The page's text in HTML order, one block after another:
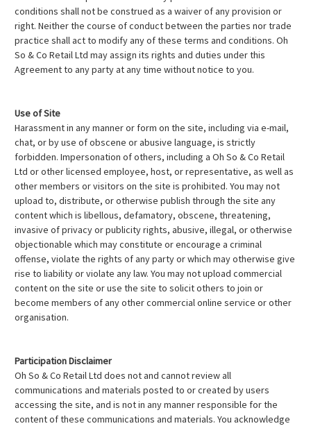
conditions shall not be construed as a waiver of any provision or
right. Neither the course of conduct between the parties nor trade
practice shall act to modify any of these terms and conditions. Oh
So & Co Retail Ltd may assign its rights and duties under this
Agreement to any party at any time without notice to you.
Use of Site
Harassment in any manner or form on the site, including via e-mail,
chat, or by use of obscene or abusive language, is strictly
forbidden. Impersonation of others, including a Oh So & Co Retail
Ltd or other licensed employee, host, or representative, as well as
other members or visitors on the site is prohibited. You may not
upload to, distribute, or otherwise publish through the site any
content which is libellous, defamatory, obscene, threatening,
invasive of privacy or publicity rights, abusive, illegal, or otherwise
objectionable which may constitute or encourage a criminal
offense, violate the rights of any party or which may otherwise give
rise to liability or violate any law. You may not upload commercial
content on the site or use the site to solicit others to join or
become members of any other commercial online service or other
organisation.
Participation Disclaimer
Oh So & Co Retail Ltd does not and cannot review all
communications and materials posted to or created by users
accessing the site, and is not in any manner responsible for the
content of these communications and materials. You acknowledge